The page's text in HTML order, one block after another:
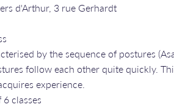
d'Arthur, 3 rue Gerhardt
by the sequence of postures
follow each other quite quickly.
experience.
classes